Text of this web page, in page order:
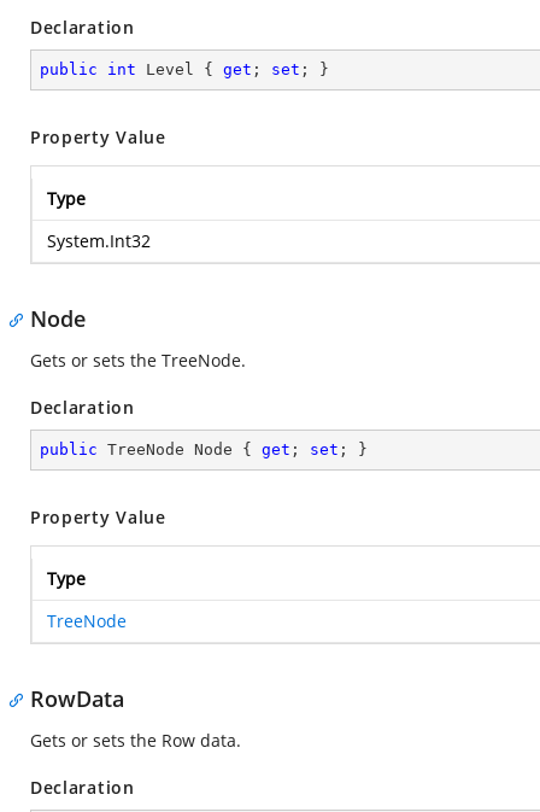
Declaration
public int Level { get ; set ; }
Property Value
Type
System.Int32
Node
Gets or sets the TreeNode.
Declaration
public TreeNode Node { get ; set ; }
Property Value
Type
TreeNode
RowData
Gets or sets the Row data.
Declaration